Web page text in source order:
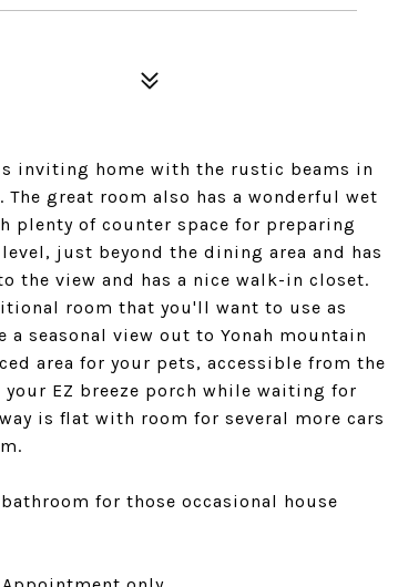
inviting home with the rustic beams in
great room also has a wonderful wet
plenty of counter space for preparing
just beyond the dining area and has
the view and has a nice walk-in closet.
room that you'll want to use as
seasonal view out to Yonah mountain
area for your pets, accessible from the
EZ breeze porch while waiting for
is flat with room for several more cars
for those occasional house